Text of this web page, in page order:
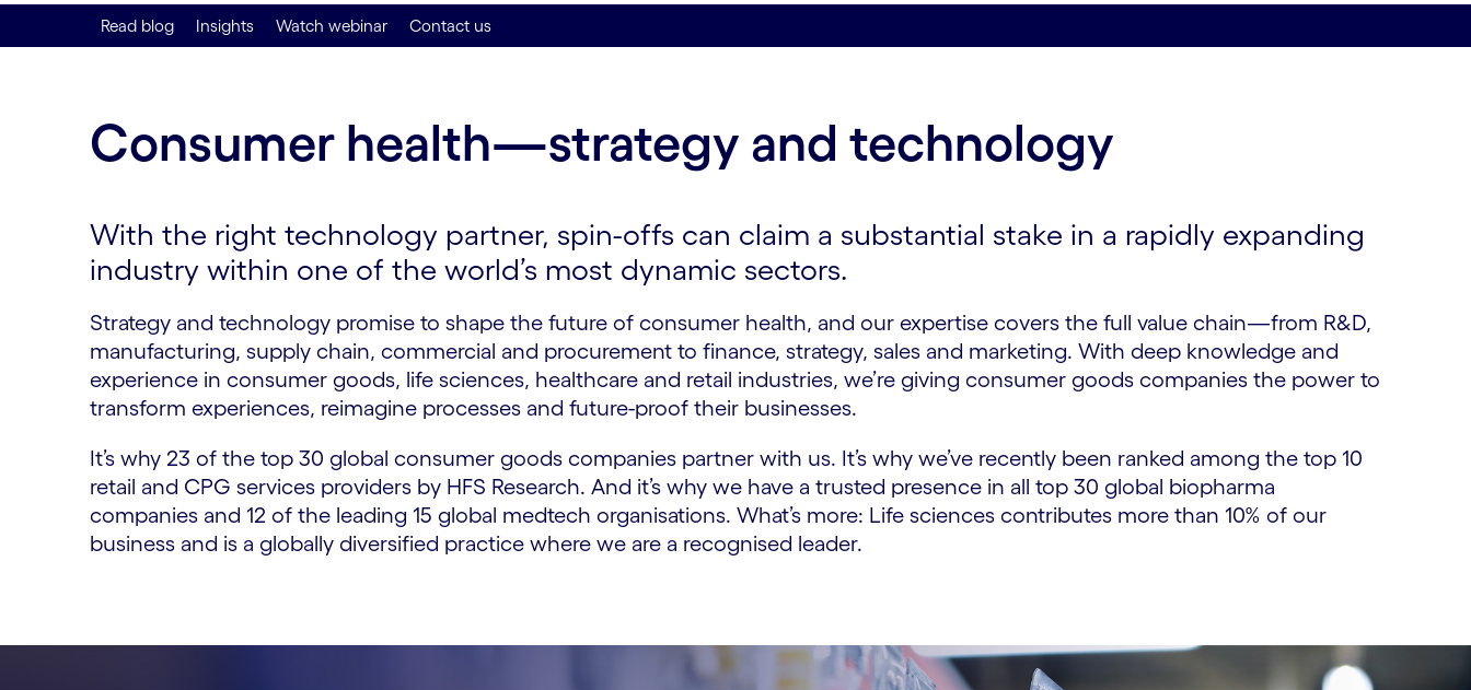
Read blog Insights Watch webinar Contact us
Consumer health—strategy and technology
With the right technology partner, spin-offs can claim a substantial stake in a rapidly expanding
industry within one of the world’s most dynamic sectors.
Strategy and technology promise to shape the future of consumer health, and our expertise covers the full value chain—from R&D,
manufacturing, supply chain, commercial and procurement to finance, strategy, sales and marketing. With deep knowledge and
experience in consumer goods, life sciences, healthcare and retail industries, we’re giving consumer goods companies the power to
transform experiences, reimagine processes and future-proof their businesses.
It’s why 23 of the top 30 global consumer goods companies partner with us. It’s why we’ve recently been ranked among the top 10
retail and CPG services providers by HFS Research. And it’s why we have a trusted presence in all top 30 global biopharma
companies and 12 of the leading 15 global medtech organisations. What’s more: Life sciences contributes more than 10% of our
business and is a globally diversified practice where we are a recognised leader.